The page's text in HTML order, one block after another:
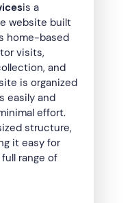
is a
website built
home-based
visits,
and
is organized
easily and
effort.
structure,
it easy for
range of